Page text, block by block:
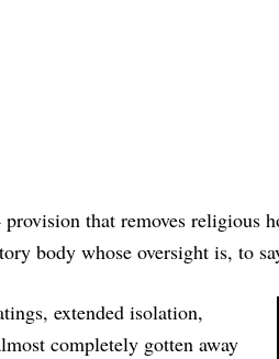
that removes religious
body whose oversight is, to
extended isolation,
completely gotten away